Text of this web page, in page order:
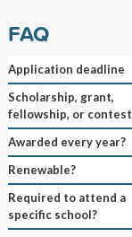
FAQ
Application deadline
Scholarship, grant,
fellowship, or contest
Awarded every year?
Renewable?
Required to attend a
specific school?